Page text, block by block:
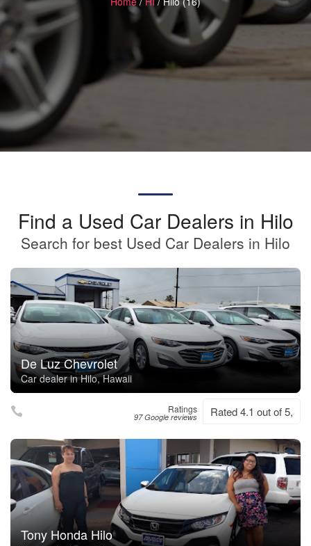
Find a Used Car Dealers in Hilo
Search for best Used Car Dealers in Hilo
De Luz Chevrolet
Car dealer in Hilo, Hawaii
Ratings
97 Google reviews Rated 4.1 out of 5,
Tony Honda Hilo